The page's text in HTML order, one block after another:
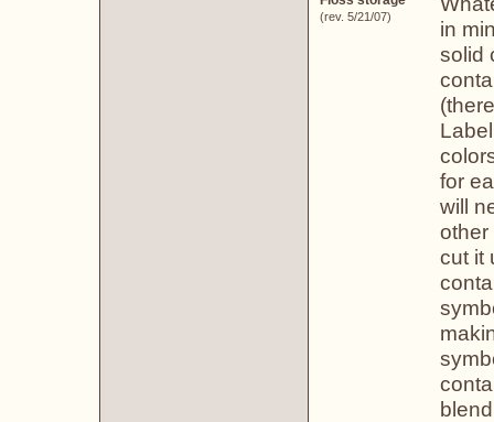
(rev. 5/21/07)
in
solid
for
will
other
cut it